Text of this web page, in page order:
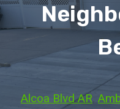
Alcoa Blvd AR